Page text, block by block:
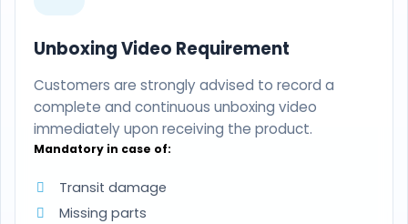
Unboxing Video Requirement
Customers are strongly advised to record a
complete and continuous unboxing video
immediately upon receiving the product.
Mandatory in case of:
Transit damage
Missing parts